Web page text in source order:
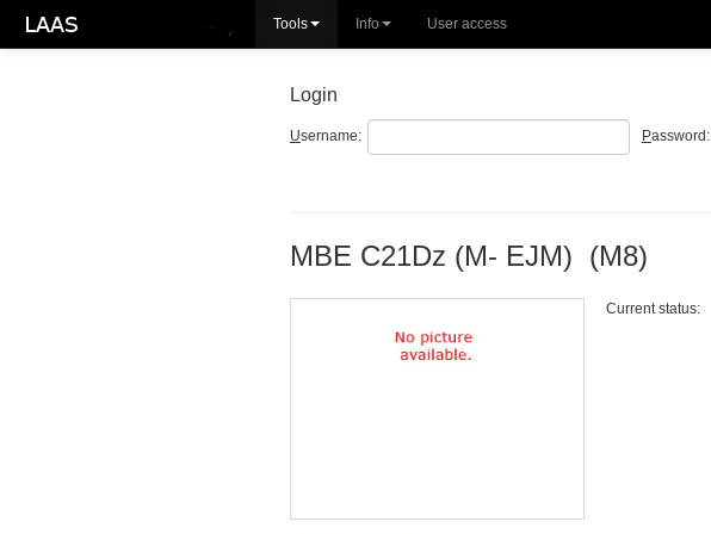
Tools Info User access
Login
Username: Password:
MBE C21Dz (M- EJM) (M8)
Current status: